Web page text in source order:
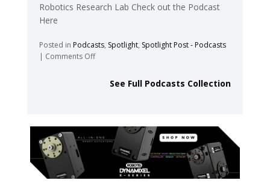
Robotics Research Lab Check out the Podcast
Here
Posted in Podcasts, Spotlight, Spotlight Post - Podcasts
| Comments Offon
ElementsSee Full Podcasts Collection